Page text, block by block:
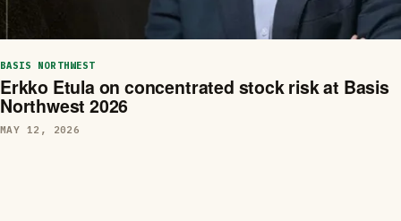
BASIS NORTHWEST
Erkko Etula on concentrated stock risk at Basis
Northwest 2026
MAY 12, 2026